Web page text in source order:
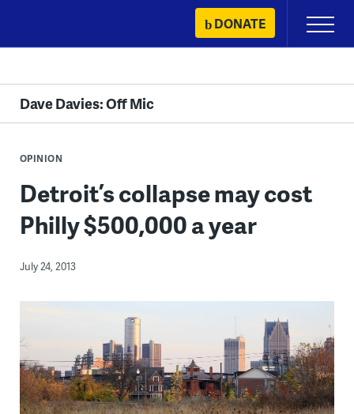
content
DONATE
Primary
Menu
Dave Davies: Off Mic
OPINION
Detroit’s collapse may cost
Philly $500,000 a year
July 24, 2013